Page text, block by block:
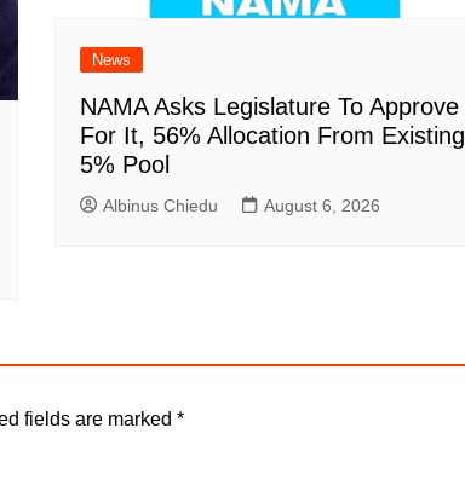
News
NAMA Asks Legislature To Approve
For It, 56% Allocation From Existing
5% Pool
Albinus Chiedu August 6, 2026
fields are marked *